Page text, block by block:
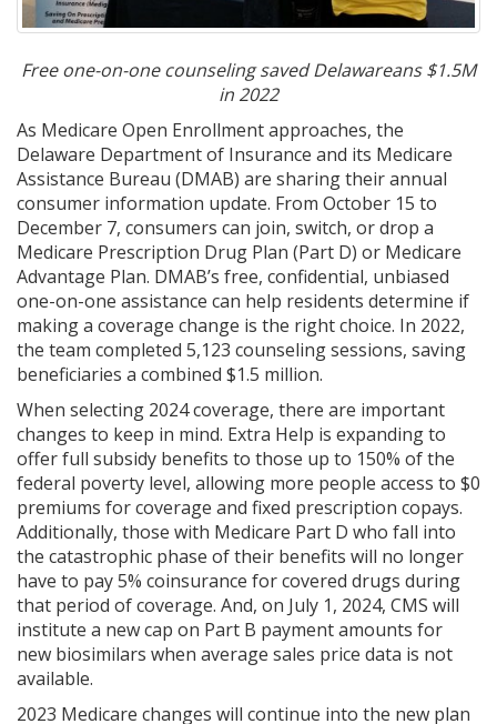
Free one-on-one counseling saved Delawareans $1.5M
in 2022
As Medicare Open Enrollment approaches, the
Delaware Department of Insurance and its Medicare
Assistance Bureau (DMAB) are sharing their annual
consumer information update. From October 15 to
December 7, consumers can join, switch, or drop a
Medicare Prescription Drug Plan (Part D) or Medicare
Advantage Plan. DMAB’s free, confidential, unbiased
one-on-one assistance can help residents determine if
making a coverage change is the right choice. In 2022,
the team completed 5,123 counseling sessions, saving
beneficiaries a combined $1.5 million.
When selecting 2024 coverage, there are important
changes to keep in mind. Extra Help is expanding to
offer full subsidy benefits to those up to 150% of the
federal poverty level, allowing more people access to $0
premiums for coverage and fixed prescription copays.
Additionally, those with Medicare Part D who fall into
the catastrophic phase of their benefits will no longer
have to pay 5% coinsurance for covered drugs during
that period of coverage. And, on July 1, 2024, CMS will
institute a new cap on Part B payment amounts for
new biosimilars when average sales price data is not
available.
2023 Medicare changes will continue into the new plan